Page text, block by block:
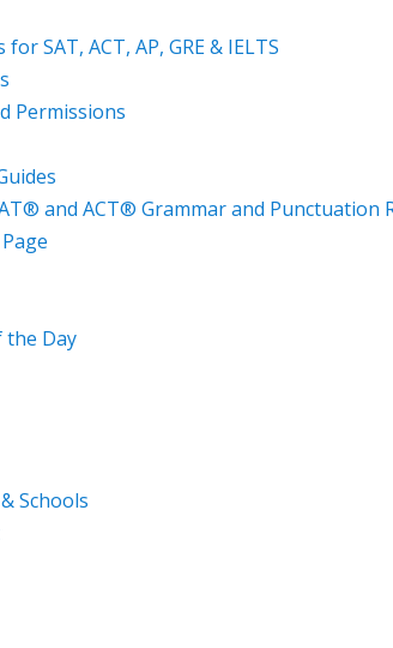
SAT, ACT, AP, GRE & IELTS
Permissions
and ACT® Grammar and Punctuation
the Day
Schools